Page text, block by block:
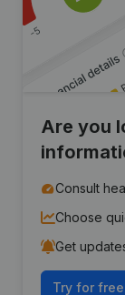
Are you
Consult
Choose
Get
Try for free